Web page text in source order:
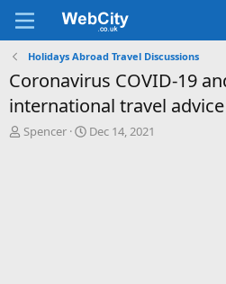
Holidays Abroad Travel Discussions
Coronavirus COVID-19
international travel advice
T
Spencer
S
Dec 14, 2021